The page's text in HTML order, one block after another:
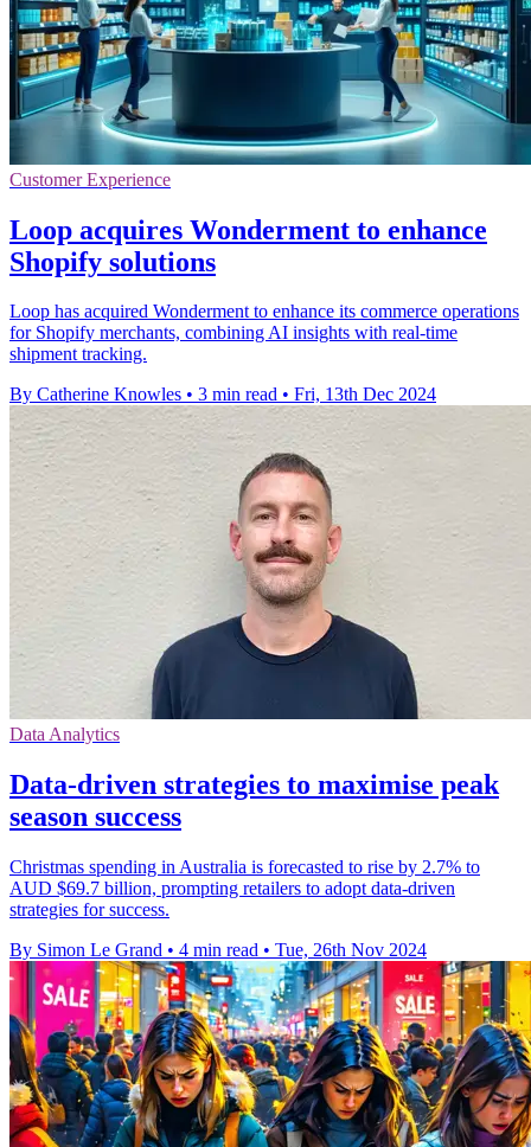
Customer Experience
Loop acquires Wonderment to enhance
Shopify solutions
Loop has acquired Wonderment to enhance its commerce operations
for Shopify merchants, combining AI insights with real-time
shipment tracking.
By Catherine Knowles • 3 min read • Fri, 13th Dec 2024
Data Analytics
Data-driven strategies to maximise peak
season success
Christmas spending in Australia is forecasted to rise by 2.7% to
AUD $69.7 billion, prompting retailers to adopt data-driven
strategies for success.
By Simon Le Grand • 4 min read • Tue, 26th Nov 2024